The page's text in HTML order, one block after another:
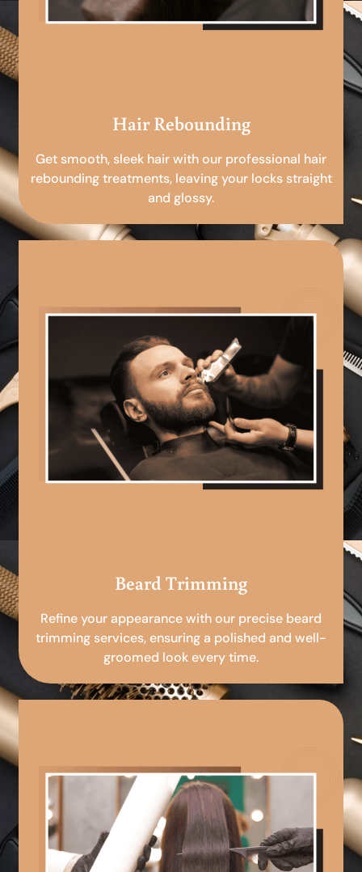
Hair Rebounding
Get smooth, sleek hair with our professional hair
rebounding treatments, leaving your locks straight
and glossy.
Beard Trimming
Refine your appearance with our precise beard
trimming services, ensuring a polished and well-
groomed look every time.